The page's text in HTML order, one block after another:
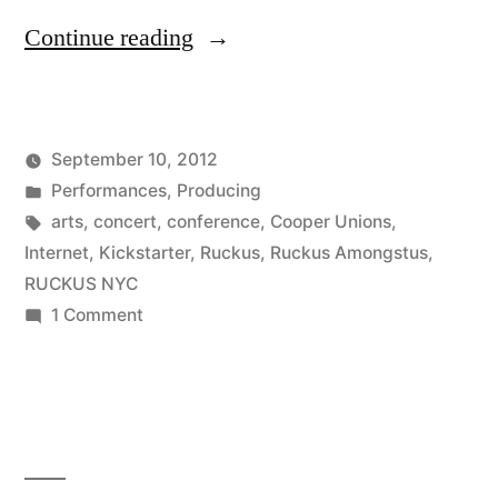
Continue reading “Why
Posted
by
Kevin
September 10, 2012
Posted
in
Performances, Producing
Tags:
arts, concert, conference, Cooper Unions,
Internet, Kickstarter, Ruckus, Ruckus Amongstus,
RUCKUS NYC
1 Commenton